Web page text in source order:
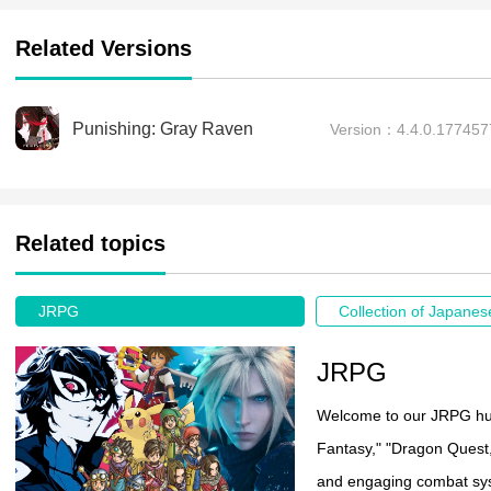
Related Versions
Punishing: Gray Raven Version：
Related topics
JRPG
JRPG
Welcome to our JRPG
Fantasy," "Dragon
and engaging combat